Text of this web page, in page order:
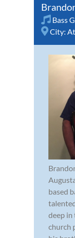
Bass
City:
based
deep in
church